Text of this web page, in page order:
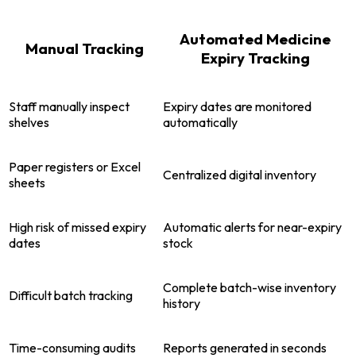
Manual Tracking
Automated Medicine
Expiry Tracking
Staff manually inspect
shelves
Expiry dates are monitored
automatically
Paper registers or Excel
sheets
Centralized digital inventory
High risk of missed expiry
dates
Automatic alerts for near-expiry
stock
Difficult batch tracking
Complete batch-wise inventory
history
Time-consuming audits Reports generated in seconds